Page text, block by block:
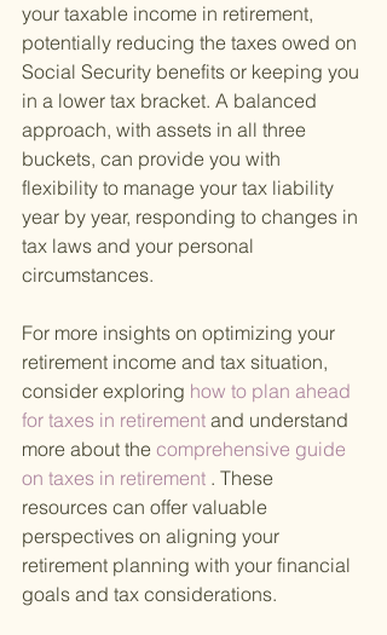
your taxable income in retirement,
potentially reducing the taxes owed on
Social Security benefits or keeping you
in a lower tax bracket. A balanced
approach, with assets in all three
buckets, can provide you with
flexibility to manage your tax liability
year by year, responding to changes in
tax laws and your personal
circumstances.
For more insights on optimizing your
retirement income and tax situation,
consider exploring how to plan ahead
for taxes in retirement and understand
more about the comprehensive guide
on taxes in retirement . These
resources can offer valuable
perspectives on aligning your
retirement planning with your financial
goals and tax considerations.